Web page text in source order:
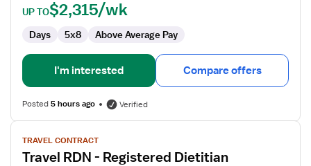
UP TO$2,315/wk
Days 5x8 Above Average Pay
I'm interested Compare offers
Posted5 hours ago Verified
View
job
details
TRAVEL CONTRACT
Travel RDN - Registered Dietitian